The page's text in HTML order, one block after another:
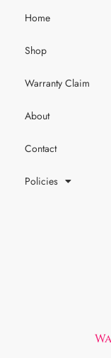
Home
Shop
Warranty Claim
About
Contact
Policies